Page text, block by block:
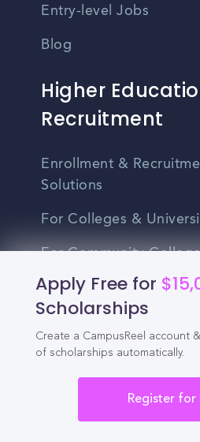
Apply Free for
Scholarships
Create a CampusReel account
of scholarships automatically.
Register for
Entry-level Jobs
Blog
Higher
Recruitment
Enrollment &
Solutions
For Colleges &
For Community
For Business Schools &
For Graduate Programs
Student Recruitment
Enrollment Marketing
Partner Login